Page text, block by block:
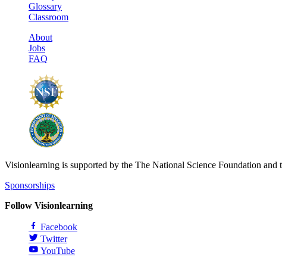
Glossary
Classroom
About
Jobs
FAQ
Visionlearning is supported by the The National Science Foundation
Sponsorships
Follow Visionlearning
Facebook
Twitter
YouTube